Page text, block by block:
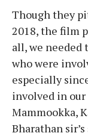
Though they
2018, the film
all, we needed
who were
especially
involved in
Mammookka,
Bharathan